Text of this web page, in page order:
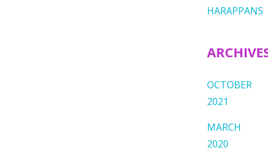
HARAPPANS
OCTOBER
2021
MARCH
2020